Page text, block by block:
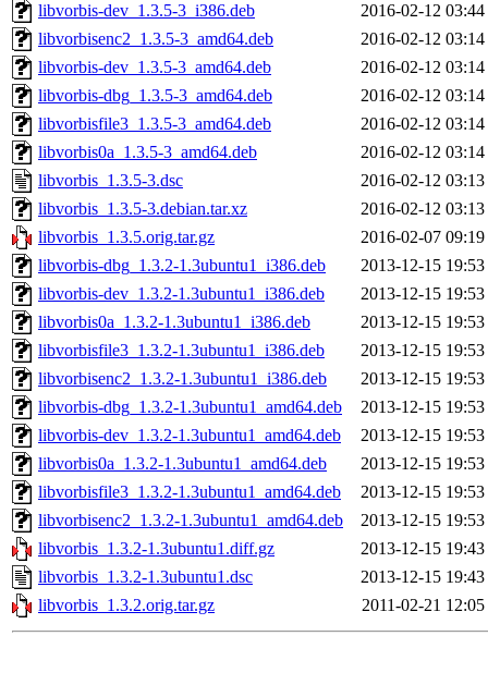
libvorbis-dev_1.3.5-3_i386.deb
2016-02-12 03:44
libvorbisenc2_1.3.5-3_amd64.deb
2016-02-12 03:14
libvorbis-dev_1.3.5-3_amd64.deb
2016-02-12 03:14
libvorbis-dbg_1.3.5-3_amd64.deb
2016-02-12 03:14
libvorbisfile3_1.3.5-3_amd64.deb
2016-02-12 03:14
libvorbis0a_1.3.5-3_amd64.deb
2016-02-12 03:14
libvorbis_1.3.5-3.dsc
2016-02-12 03:13
libvorbis_1.3.5-3.debian.tar.xz
2016-02-12 03:13
libvorbis_1.3.5.orig.tar.gz
2016-02-07 09:19
libvorbis-dbg_1.3.2-1.3ubuntu1_i386.deb
2013-12-15 19:53
libvorbis-dev_1.3.2-1.3ubuntu1_i386.deb
2013-12-15 19:53
libvorbis0a_1.3.2-1.3ubuntu1_i386.deb
2013-12-15 19:53
libvorbisfile3_1.3.2-1.3ubuntu1_i386.deb
2013-12-15 19:53
libvorbisenc2_1.3.2-1.3ubuntu1_i386.deb
2013-12-15 19:53
libvorbis-dbg_1.3.2-1.3ubuntu1_amd64.deb
2013-12-15 19:53
libvorbis-dev_1.3.2-1.3ubuntu1_amd64.deb
2013-12-15 19:53
libvorbis0a_1.3.2-1.3ubuntu1_amd64.deb
2013-12-15 19:53
libvorbisfile3_1.3.2-1.3ubuntu1_amd64.deb
2013-12-15 19:53
libvorbisenc2_1.3.2-1.3ubuntu1_amd64.deb
2013-12-15 19:53
libvorbis_1.3.2-1.3ubuntu1.diff.gz
2013-12-15 19:43
libvorbis_1.3.2-1.3ubuntu1.dsc
2013-12-15 19:43
libvorbis_1.3.2.orig.tar.gz
2011-02-21 12:05